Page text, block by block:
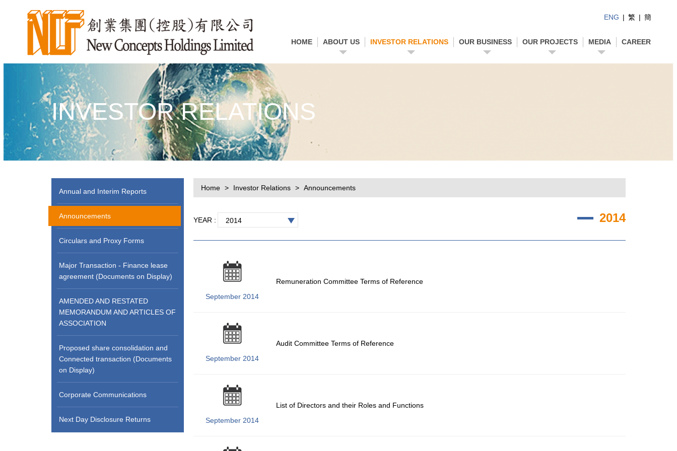
ENG | 繁 | 簡
HOME ABOUT US INVESTOR RELATIONS OUR BUSINESS OUR PROJECTS MEDIA CAREER
INVESTOR RELATIONS
Annual and Interim Reports
Announcements
Circulars and Proxy Forms
Major Transaction - Finance lease
agreement (Documents on Display)
AMENDED AND RESTATED
MEMORANDUM AND ARTICLES OF
ASSOCIATION
Proposed share consolidation and
Connected transaction (Documents
on Display)
Corporate Communications
Next Day Disclosure Returns
Home Investor Relations Announcements
YEAR : 2014 2014
September 2014
Remuneration Committee Terms of Reference
September 2014
Audit Committee Terms of Reference
September 2014
List of Directors and their Roles and Functions